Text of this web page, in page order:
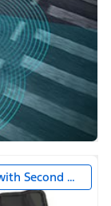
Second Row